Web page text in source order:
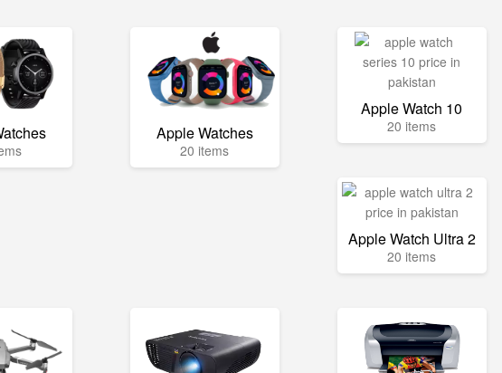
Apple Watches
20 items
Apple Watch 10
20 items
Apple Watch Ultra 2
20 items